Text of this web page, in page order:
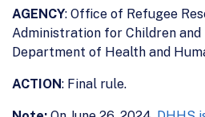
AGENCY: Office of Refugee
Administration for Children and
Department of Health and
ACTION: Final rule.